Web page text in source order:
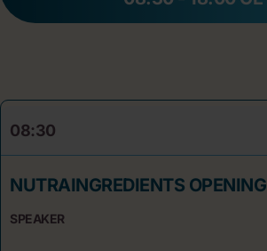
08:30
NUTRAINGREDIENTS OPENING
SPEAKER